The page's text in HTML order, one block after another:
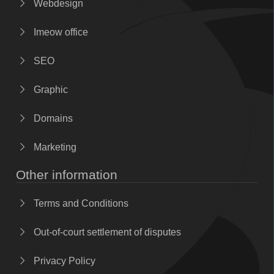
Webdesign
Imeow office
SEO
Graphic
Domains
Marketing
Other information
Terms and Conditions
Out-of-court settlement of disputes
Privacy Policy